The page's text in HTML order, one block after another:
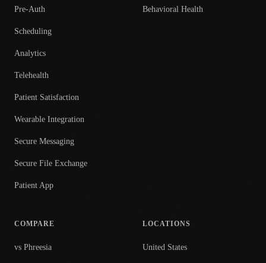
Pre-Auth
Scheduling
Analytics
Telehealth
Patient Satisfaction
Wearable Integration
Secure Messaging
Secure File Exchange
Patient App
Behavioral Health
COMPARE
vs Phreesia
LOCATIONS
United States